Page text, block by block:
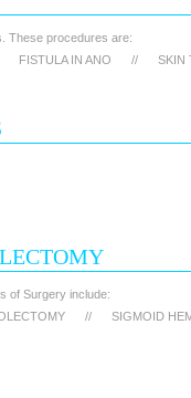
These procedures are:
FISTULA IN ANO // SKIN
of Surgery include:
// SIGMOID